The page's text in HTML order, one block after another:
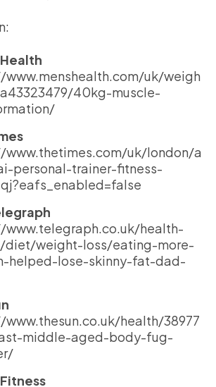
Health
uk/weigh
40kg-muscle-
uk/london/a
personal-trainer-fitness-
health-
diet/weight-loss/eating-more-
helped-lose-skinny-fat-dad-
health/38977
middle-aged-body-fug-